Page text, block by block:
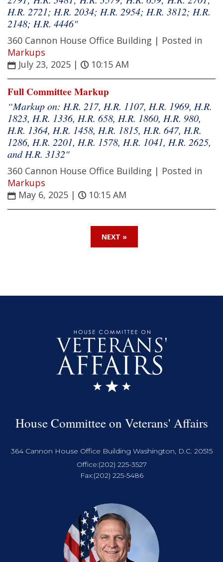
H.R. 2721; H.R. 2034; H.R. 2954; H.R. 3812; H.R.
2148; H.R. 4446"
360 Cannon House Office Building | Posted in
Markups
July 23, 2025 | 10:15 AM
Full Committee Markup
“Markup on: H.R. 217, H.R. 1107, H.R. 1969, H.R.
1823, H.R. 1336, H.R. 658, H.R. 1860, H.R. 980,
H.R. 1364, H.R. 1458, H.R. 1815, H.R. 647, H.R.
1286, H.R. 2201, H.R. 1578, H.R. 1041, H.R. 2625,
and H.R. 3132"
360 Cannon House Office Building | Posted in
Markups
May 6, 2025 | 10:15 AM
NEXT »
House Committee on Veterans' Affairs
364 Cannon House Office Building Washington, D.C. 20515
Office:(202) 225-3527
Fax:(202) 225-5486